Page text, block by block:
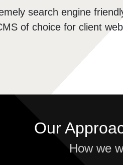
search engine
of choice for client
Our
How we